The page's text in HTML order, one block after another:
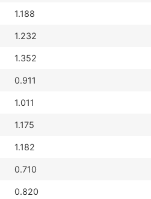
1.188
1.232
1.352
0.911
1.011
1.175
1.182
0.710
0.820